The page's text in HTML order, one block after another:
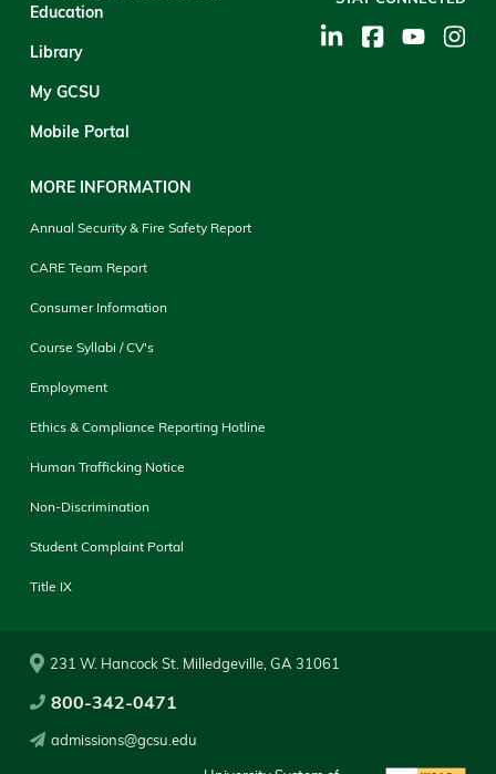
Education
Library
My GCSU
Mobile Portal
MORE INFORMATION
Annual Security & Fire Safety Report
CARE Team Report
Consumer Information
Course Syllabi / CV's
Employment
Ethics & Compliance Reporting Hotline
Human Trafficking Notice
Non-Discrimination
Student Complaint Portal
Title IX
231 W. Hancock St. Milledgeville, GA 31061
800-342-0471
admissions@gcsu.edu